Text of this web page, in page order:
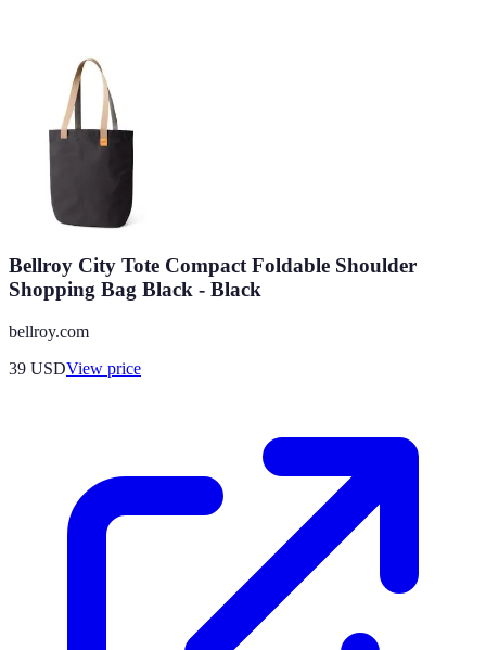
Bellroy City Tote Compact Foldable Shoulder
Shopping Bag Black - Black
bellroy.com
39 USDView price